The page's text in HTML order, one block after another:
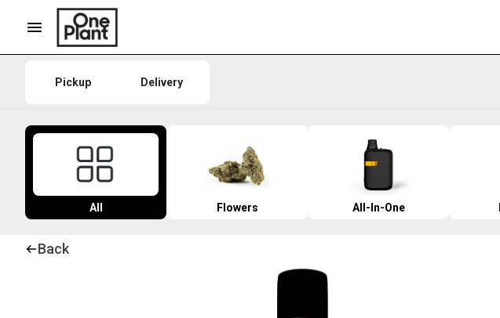
Pickup Delivery
All Flowers All-In-One
Back